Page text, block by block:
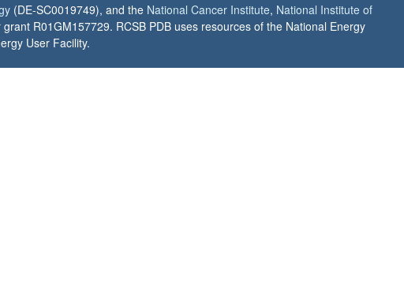
(DE-SC0019749), and the National Cancer Institute, National Institute of
grant R01GM157729. RCSB PDB uses resources of the National Energy
User Facility.